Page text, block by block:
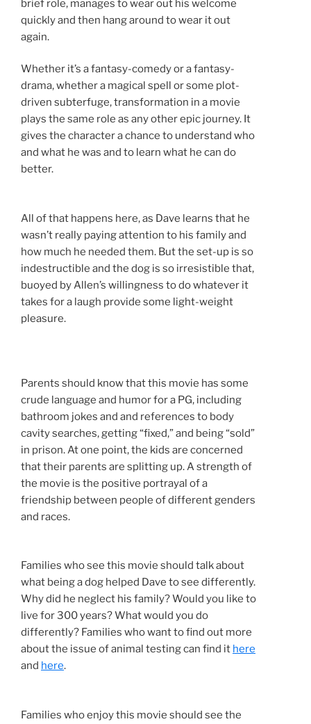
brief role, manages to wear out his welcome
quickly and then hang around to wear it out
again.
Whether it’s a fantasy-comedy or a fantasy-
drama, whether a magical spell or some plot-
driven subterfuge, transformation in a movie
plays the same role as any other epic journey. It
gives the character a chance to understand who
and what he was and to learn what he can do
better.
All of that happens here, as Dave learns that he
wasn’t really paying attention to his family and
how much he needed them. But the set-up is so
indestructible and the dog is so irresistible that,
buoyed by Allen’s willingness to do whatever it
takes for a laugh provide some light-weight
pleasure.
Parents should know that this movie has some
crude language and humor for a PG, including
bathroom jokes and and references to body
cavity searches, getting “fixed,” and being “sold”
in prison. At one point, the kids are concerned
that their parents are splitting up. A strength of
the movie is the positive portrayal of a
friendship between people of different genders
and races.
Families who see this movie should talk about
what being a dog helped Dave to see differently.
Why did he neglect his family? Would you like to
live for 300 years? What would you do
differently? Families who want to find out more
about the issue of animal testing can find it here
and here.
Families who enjoy this movie should see the